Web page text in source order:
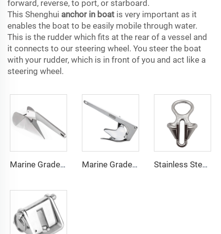
forward, reverse, to port, or starboard.
This Shenghui anchor in boat is very important as it
enables the boat to be easily mobile through water.
This is the rudder which fits at the rear of a vessel and
it connects to our steering wheel. You steer the boat
with your rudder, which is in front of you and act like a
steering wheel.
Marine Grade 316 Stainless Steel Boat Delta Style Docking Anchor Marine Grade 316 Stainless Steel Bruce Style Claw Boat Anchor Stainless Steel 316 Boat Anchor Chain Stopper